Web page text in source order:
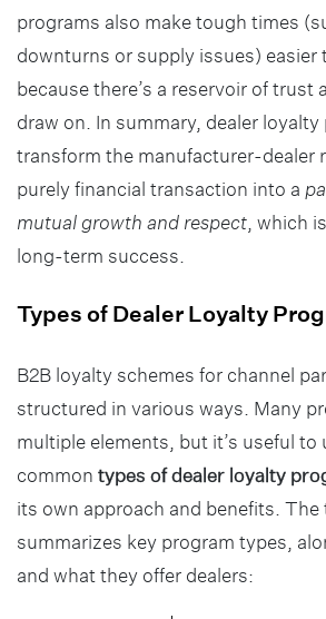
programs also make tough times
downturns or supply issues) easier
because there’s a reservoir of trust
draw on. In summary, dealer
transform the manufacturer-dealer
purely financial transaction into a
mutual growth and respect , which
long-term success.
Types of Dealer Loyalty
B2B loyalty schemes for channel
structured in various ways. Many
multiple elements, but it’s useful to
common types of dealer loyalty
its own approach and benefits. The
summarizes key program types,
and what they offer dealers: